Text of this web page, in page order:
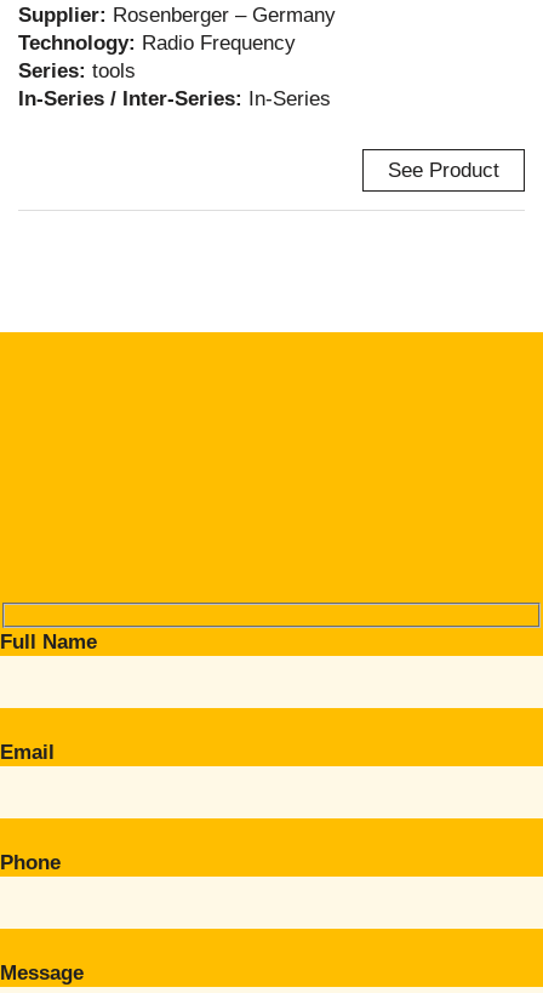
Supplier: Rosenberger – Germany
Technology: Radio Frequency
Series: tools
In-Series / Inter-Series: In-Series
See Product
Full Name
Email
Phone
Message